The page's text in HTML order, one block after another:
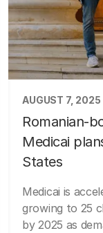
AUGUST 7, 2025
Romanian-
Medicai
States
Medicai is
growing to 25
by 2025 as